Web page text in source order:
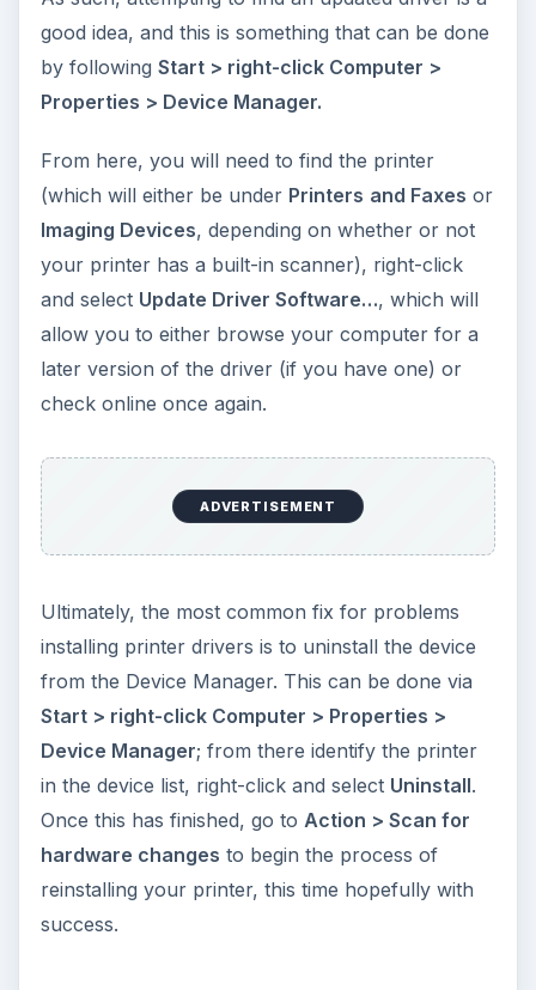
good idea, and this is something that can be done
by following Start > right-click Computer >
Properties > Device Manager.
From here, you will need to find the printer
(which will either be under Printers and Faxes or
Imaging Devices, depending on whether or not
your printer has a built-in scanner), right-click
and select Update Driver Software…, which will
allow you to either browse your computer for a
later version of the driver (if you have one) or
check online once again.
ADVERTISEMENT
Ultimately, the most common fix for problems
installing printer drivers is to uninstall the device
from the Device Manager. This can be done via
Start > right-click Computer > Properties >
Device Manager; from there identify the printer
in the device list, right-click and select Uninstall.
Once this has finished, go to Action > Scan for
hardware changes to begin the process of
reinstalling your printer, this time hopefully with
success.